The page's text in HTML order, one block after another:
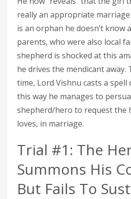
really an appropriate marriage
is an orphan he doesn’t know
parents, who were also local
shepherd is shocked at this
he drives the mendicant away.
time, Lord Vishnu casts a spell
this way he manages to
shepherd/hero to request the
loves, in marriage.
Trial #1: The
Summons His
But Fails To